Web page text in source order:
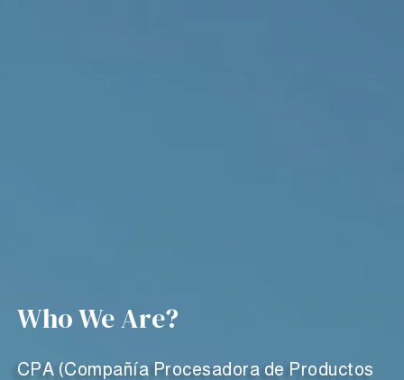
Who We Are?
CPA (Compañía Procesadora de Productos